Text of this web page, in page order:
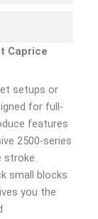
Caprice
setups or
for full-
features
2500-series
stroke.
small blocks
you the